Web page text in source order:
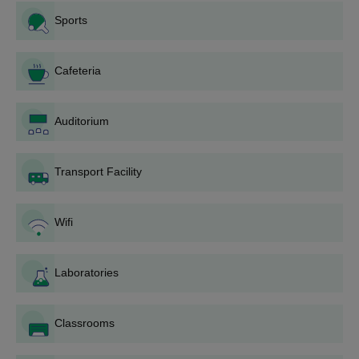
Mahendra Institute of Engineering and
Candidates should meet the eligibility criteria.
The candidates should attend
Engineering and Technology admissions based on the scores
obtained in past academics.
verification.
Technology admission process the candidates should pay the
admission fee.
Courses
Sports
Cafeteria
Auditorium
Transport Facility
Wifi
Laboratories
Classrooms